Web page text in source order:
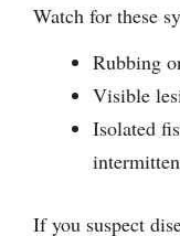
Watch for these
Rubbing
Visible
Isolated
If you suspect